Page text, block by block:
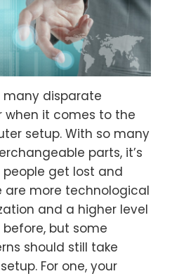
many disparate
when it comes to the
setup. With so many
parts, it’s
get lost and
are more technological
and a higher level
but some
should still take
For one, your